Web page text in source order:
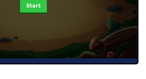
Start